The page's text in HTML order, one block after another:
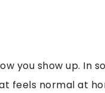
you show up. In
feels normal at